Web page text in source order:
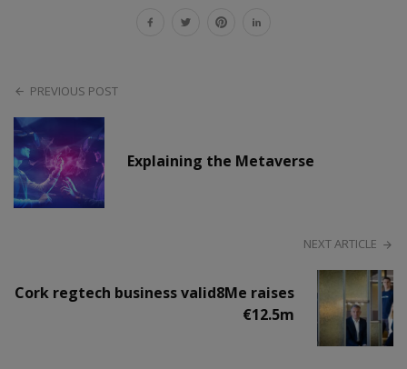
PREVIOUS POST
Explaining the Metaverse
NEXT ARTICLE
Cork regtech business valid8Me raises
€12.5m